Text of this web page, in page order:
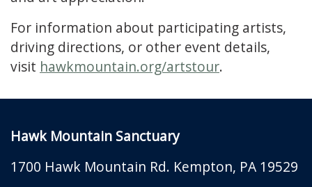
For information about participating artists,
driving directions, or other event details,
visit hawkmountain.org/artstour.
Hawk Mountain Sanctuary
1700 Hawk Mountain Rd. Kempton, PA 19529